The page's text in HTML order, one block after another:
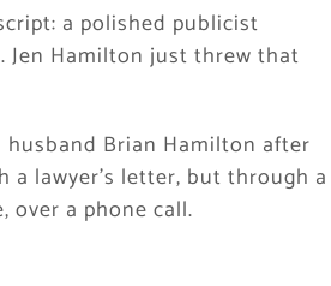
a polished publicist
Jen Hamilton just threw that
Brian Hamilton after
lawyer’s letter, but through a
a phone call.